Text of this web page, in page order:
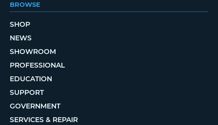
BROWSE
SHOP
NEWS
SHOWROOM
PROFESSIONAL
EDUCATION
SUPPORT
GOVERNMENT
SERVICES & REPAIR